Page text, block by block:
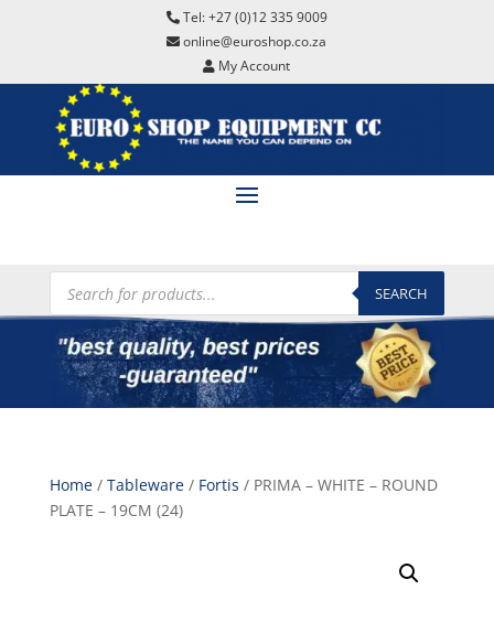
Tel: +27 (0)12 335 9009
online@euroshop.co.za
My Account
Products
search SEARCH
Home/ Tableware/ Fortis / PRIMA – WHITE – ROUND
PLATE – 19CM (24)